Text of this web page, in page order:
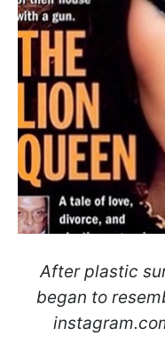
After plastic
began to